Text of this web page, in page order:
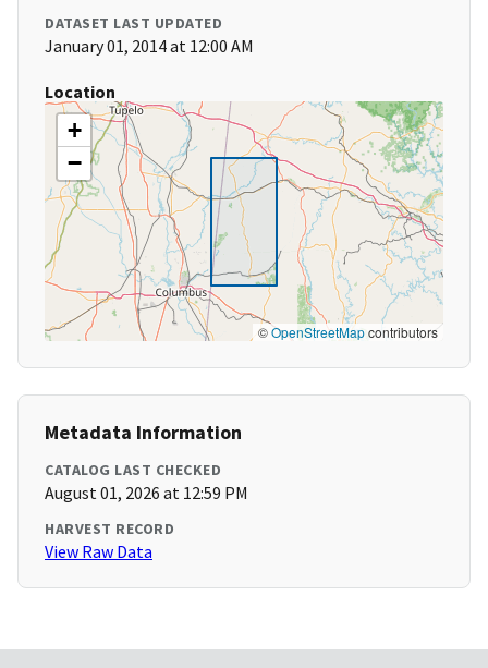
DATASET LAST UPDATED
January 01, 2014 at 12:00 AM
Location
+
−
©OpenStreetMapcontributors
Metadata Information
CATALOG LAST CHECKED
August 01, 2026 at 12:59 PM
HARVEST RECORD
View Raw Data